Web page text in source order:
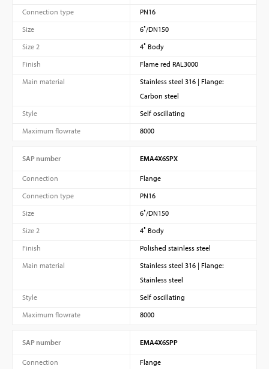
Connection type
PN16
Size
6″/DN150
Size 2
4″ Body
Finish
Flame red RAL3000
Main material
Stainless steel 316 | Flange:
Carbon steel
Style
Self oscillating
Maximum flowrate
8000
SAP number EMA4X6SPX
Connection
Flange
Connection type
PN16
Size
6″/DN150
Size 2
4″ Body
Finish
Polished stainless steel
Main material
Stainless steel 316 | Flange:
Stainless steel
Style
Self oscillating
Maximum flowrate
8000
SAP number EMA4X6SPP
Connection
Flange